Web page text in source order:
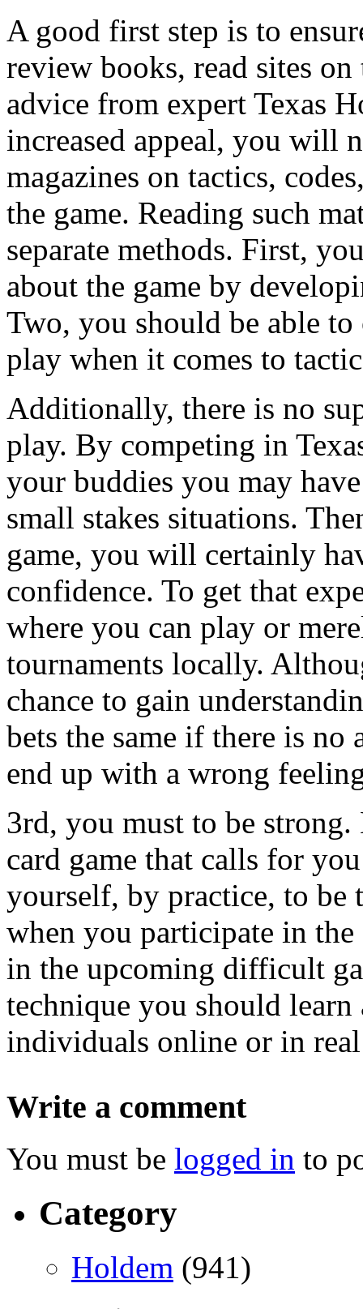
A good first step is to
review books, read sites
advice from expert Texas
increased appeal, you will
magazines on tactics,
the game. Reading such
separate methods. First,
about the game by
Two, you should be able
play when it comes to
Additionally, there is no
play. By competing in
your buddies you may
small stakes situations.
game, you will certainly
confidence. To get that
where you can play or
tournaments locally.
chance to gain
bets the same if there is
end up with a wrong
3rd, you must to be
card game that calls for
yourself, by practice, to be
when you participate in
in the upcoming difficult
technique you should
individuals online or in
Write a comment
You must be logged in to
Category
Holdem (941)